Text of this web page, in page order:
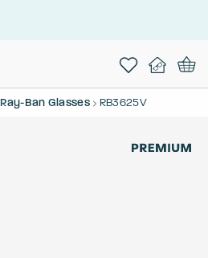
Ray-Ban Glasses RB3625V